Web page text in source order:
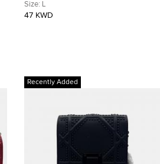
Voile Hailey Wrap Top L
Size: L
47 KWD
Recently Added